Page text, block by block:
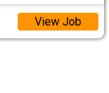
View Job